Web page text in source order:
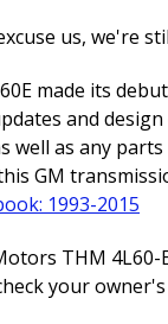
us, we're
made its
and design
well as any
GM
1993-2015
THM 4L60-
your